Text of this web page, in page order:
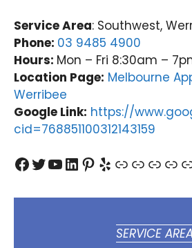
Service Area: Southwest,
Phone: 03 9485 4900
Hours: Mon – Fri 8:30am –
Location Page: Melbourne
Werribee
Google Link: https://
cid=768851100312143159
Facebook
Twitter
YouTube
LinkedIn
Pinterest
YelpLinkLinkLink
SERVICE AREA